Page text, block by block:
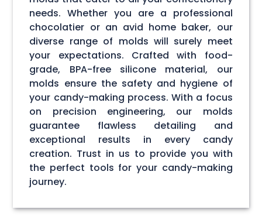
needs. Whether you are a professional
chocolatier or an avid home baker, our
diverse range of molds will surely meet
your expectations. Crafted with food-
grade, BPA-free silicone material, our
molds ensure the safety and hygiene of
your candy-making process. With a focus
on precision engineering, our molds
guarantee flawless detailing and
exceptional results in every candy
creation. Trust in us to provide you with
the perfect tools for your candy-making
journey.